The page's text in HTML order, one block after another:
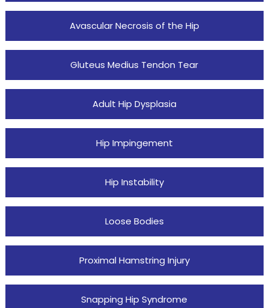
Avascular Necrosis of the Hip
Gluteus Medius Tendon Tear
Adult Hip Dysplasia
Hip Impingement
Hip Instability
Loose Bodies
Proximal Hamstring Injury
Snapping Hip Syndrome